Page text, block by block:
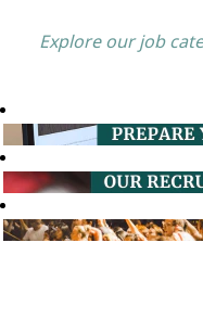
Explore our job